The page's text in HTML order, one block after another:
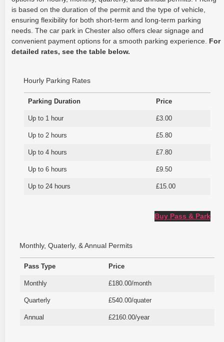
is based on the duration of the permit and the type of vehicle,
ensuring flexibility for both short-term and long-term parking
needs. The car park in Chester also offers clear signage and
convenient payment options for a smooth parking experience. For
detailed rates, see the table below.
Hourly Parking Rates
Parking Duration Price
Up to 1 hour £3.00
Up to 2 hours £5.80
Up to 4 hours £7.80
Up to 6 hours £9.50
Up to 24 hours £15.00
Buy Pass & Park
Monthly, Quaterly, & Annual Permits
Pass Type Price
Monthly £180.00/month
Quarterly £540.00/quater
Annual £2160.00/year